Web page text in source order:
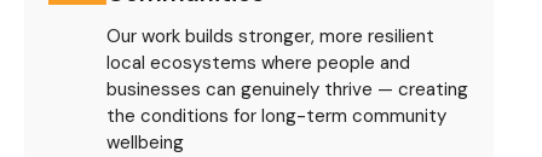
Our work builds stronger, more resilient
local ecosystems where people and
businesses can genuinely thrive — creating
the conditions for long-term community
wellbeing